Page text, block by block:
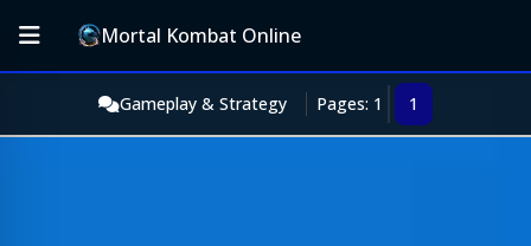
Mortal Kombat Online
Gameplay & Strategy Pages: 1 1